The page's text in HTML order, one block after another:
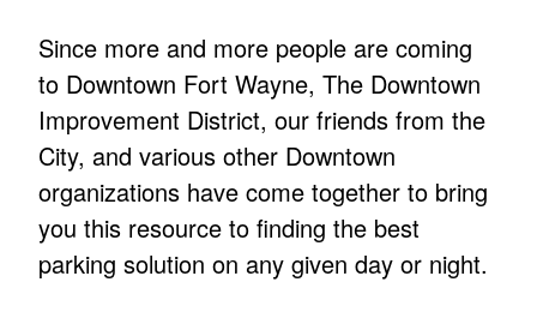
Since more and more people are coming
to Downtown Fort Wayne, The Downtown
Improvement District, our friends from the
City, and various other Downtown
organizations have come together to bring
you this resource to finding the best
parking solution on any given day or night.